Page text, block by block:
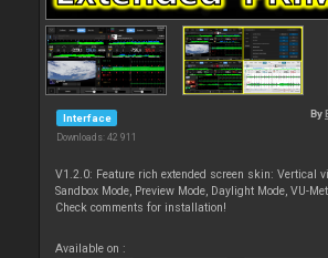
Interface
Downloads: 42 911
By
V1.2.0: Feature rich extended screen skin: Vertical
Sandbox Mode, Preview Mode, Daylight Mode, VU-
Check comments for installation!
Available on :